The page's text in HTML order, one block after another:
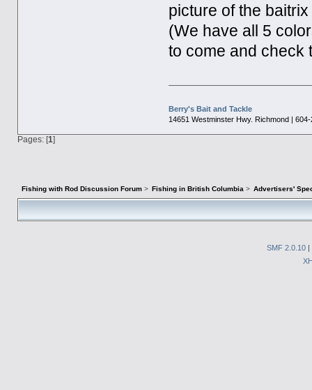
picture of the
(We have all 5
to come and
Berry's Bait and Tackle
14651 Westminster Hwy. Richmond |
Pages: [1]
Fishing with Rod Discussion Forum> Fishing in British Columbia > Advertisers'
SMF 2.0.10